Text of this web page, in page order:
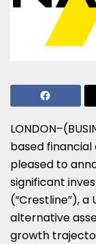
based financial
pleased to
significant
(“Crestline”),
alternative
growth